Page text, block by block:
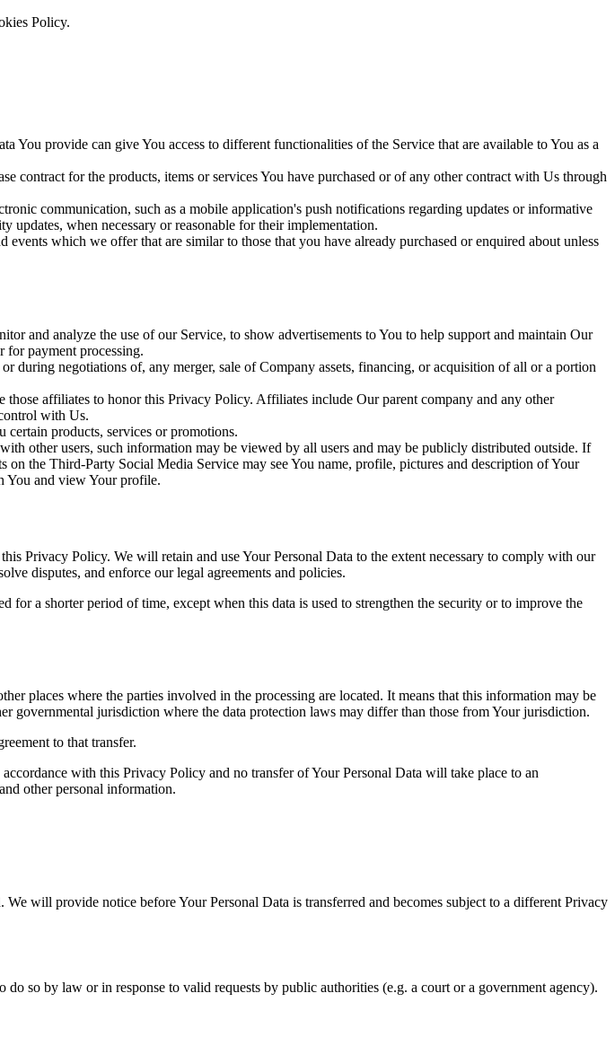
Policy.
You provide can give You access to different functionalities of the Service that are available to You as a
contract for the products, items or services You have purchased or of any other contract with Us through
communication, such as a mobile application's push notifications regarding updates or informative
updates, when necessary or reasonable for their implementation.
which we offer that are similar to those that you have already purchased or enquired about unless
and analyze the use of our Service, to show advertisements to You to help support and maintain Our
for payment processing.
during negotiations of, any merger, sale of Company assets, financing, or acquisition of all or a portion
affiliates to honor this Privacy Policy. Affiliates include Our parent company and any other
with Us.
certain products, services or promotions.
other users, such information may be viewed by all users and may be publicly distributed outside. If
the Third-Party Social Media Service may see You name, profile, pictures and description of Your
You and view Your profile.
Privacy Policy. We will retain and use Your Personal Data to the extent necessary to comply with our
disputes, and enforce our legal agreements and policies.
a shorter period of time, except when this data is used to strengthen the security or to improve the
places where the parties involved in the processing are located. It means that this information may be
jurisdiction where the data protection laws may differ than those from Your jurisdiction.
to that transfer.
with this Privacy Policy and no transfer of Your Personal Data will take place to an
other personal information.
will provide notice before Your Personal Data is transferred and becomes subject to a different Privacy
so by law or in response to valid requests by public authorities (e.g. a court or a government agency).